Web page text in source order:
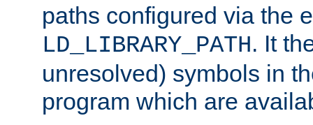
paths configured via the
LD_LIBRARY_PATH. It
unresolved) symbols in
program which are